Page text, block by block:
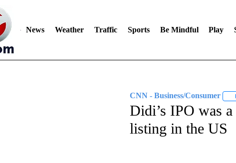
News Weather Traffic Sports Be Mindful Play
CNN - Business/Consumer
Didi’s IPO was a
listing in the US